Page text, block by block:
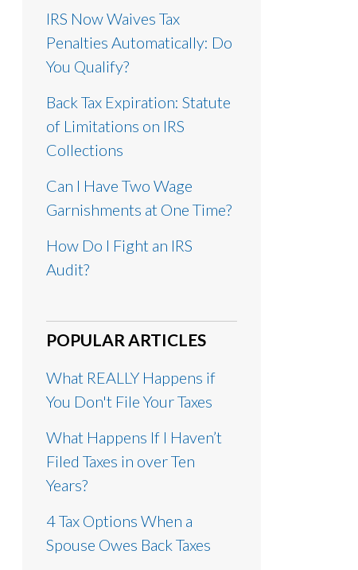
IRS Now Waives Tax
Penalties Automatically: Do
You Qualify?
Back Tax Expiration: Statute
of Limitations on IRS
Collections
Can I Have Two Wage
Garnishments at One Time?
How Do I Fight an IRS
Audit?
POPULAR ARTICLES
What REALLY Happens if
You Don't File Your Taxes
What Happens If I Haven’t
Filed Taxes in over Ten
Years?
4 Tax Options When a
Spouse Owes Back Taxes